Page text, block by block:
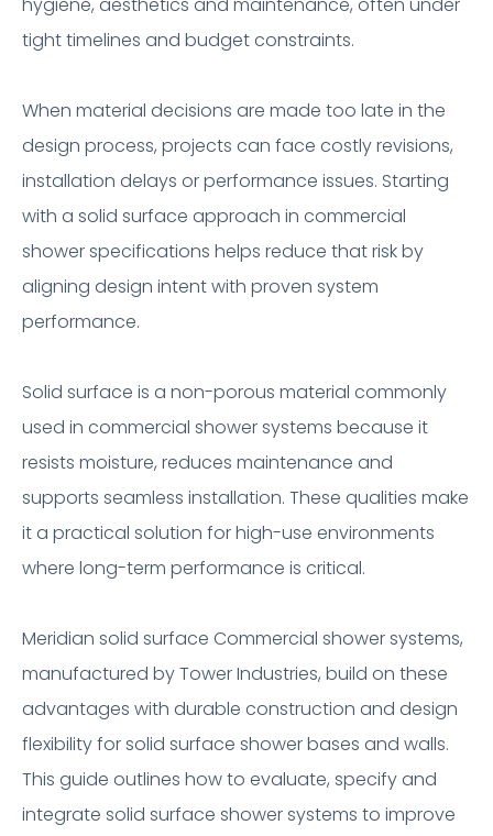
tight timelines and budget constraints.
When material decisions are made too late in the
design process, projects can face costly revisions,
installation delays or performance issues. Starting
with a solid surface approach in commercial
shower specifications helps reduce that risk by
aligning design intent with proven system
performance.
Solid surface is a non-porous material commonly
used in commercial shower systems because it
resists moisture, reduces maintenance and
supports seamless installation. These qualities make
it a practical solution for high-use environments
where long-term performance is critical.
Meridian solid surface Commercial shower systems,
manufactured by Tower Industries, build on these
advantages with durable construction and design
flexibility for solid surface shower bases and walls.
This guide outlines how to evaluate, specify and
integrate solid surface shower systems to improve